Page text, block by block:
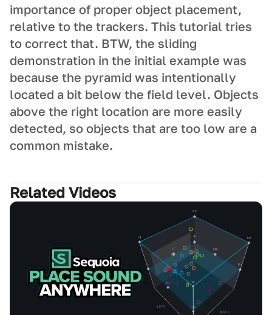
importance of proper object placement,
relative to the trackers. This tutorial tries
to correct that. BTW, the sliding
demonstration in the initial example was
because the pyramid was intentionally
located a bit below the field level. Objects
above the right location are more easily
detected, so objects that are too low are a
common mistake.
Related Videos